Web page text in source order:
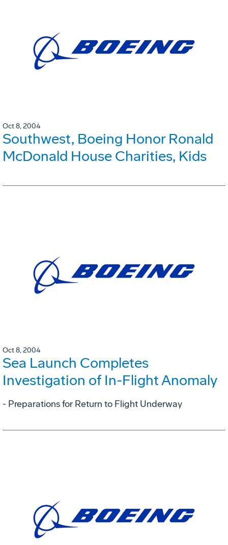
Oct 8, 2004
Southwest, Boeing Honor Ronald
McDonald House Charities, Kids
Oct 8, 2004
Sea Launch Completes
Investigation of In-Flight Anomaly
- Preparations for Return to Flight Underway